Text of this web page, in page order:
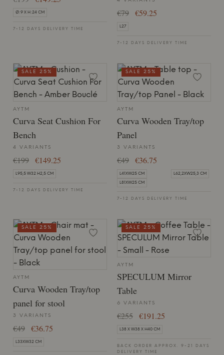
Ø:9 X H:24 CM
7-12 DAYS DELIVERY TIME
€79 €59.25
L27
7-12 DAYS DELIVERY TIME
AYTM
Curva Seat Cushion For
Bench
4 VARIANTS
€199 €149.25
L95,5 W32 H2,5 CM
7-12 DAYS DELIVERY TIME
SALE 25%
AYTM
Curva Wooden Tray/top
Panel
3 VARIANTS
€49 €36.75
L41XW25 CM L62,2XW25,3 CM
L81XW25 CM
7-12 DAYS DELIVERY TIME
SALE 25%
AYTM
Curva Wooden Tray/top
panel for stool
3 VARIANTS
€49 €36.75
L33XW32 CM
SALE 25%
AYTM
SPECULUM Mirror
Table
6 VARIANTS
€255 €191.25
L38 X W38 X H40 CM
BACK ORDER APPROX. 9-21 DAYS
DELIVERY TIME
SALE 25%